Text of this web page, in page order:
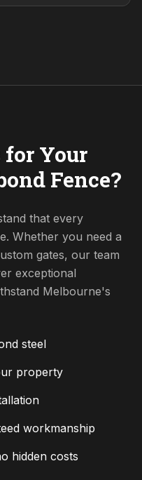
for Your
Fence?
that every
Whether you need a
gates, our team
exceptional
Melbourne's
steel
property
workmanship
hidden costs